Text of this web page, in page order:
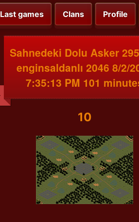
Last games Clans Profile
Sahnedeki Dolu Asker
enginsaldanlı 2046 8/2/
7:35:13 PM 101
10